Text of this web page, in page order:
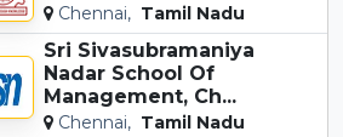
Chennai, Tamil Nadu
Sri Sivasubramaniya
Nadar School Of
Management, Ch...
Chennai, Tamil Nadu